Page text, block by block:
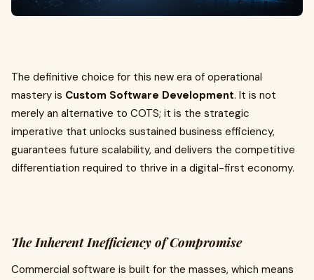
The definitive choice for this new era of operational
mastery is Custom Software Development. It is not
merely an alternative to COTS; it is the strategic
imperative that unlocks sustained business efficiency,
guarantees future scalability, and delivers the competitive
differentiation required to thrive in a digital-first economy.
The Inherent Inefficiency of Compromise
Commercial software is built for the masses, which means